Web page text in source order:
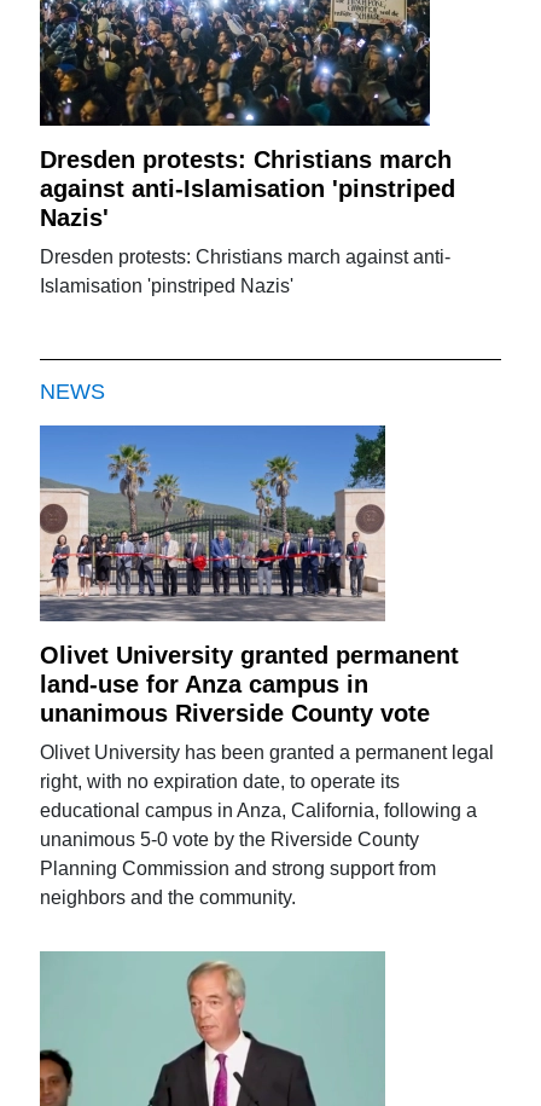
Dresden protests: Christians march
against anti-Islamisation 'pinstriped
Nazis'
Dresden protests: Christians march against anti-
Islamisation 'pinstriped Nazis'
NEWS
Olivet University granted permanent
land-use for Anza campus in
unanimous Riverside County vote
Olivet University has been granted a permanent legal
right, with no expiration date, to operate its
educational campus in Anza, California, following a
unanimous 5-0 vote by the Riverside County
Planning Commission and strong support from
neighbors and the community.